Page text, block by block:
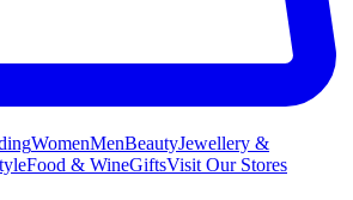
WomenMenBeautyJewellery &
Food & WineGiftsVisit Our Stores